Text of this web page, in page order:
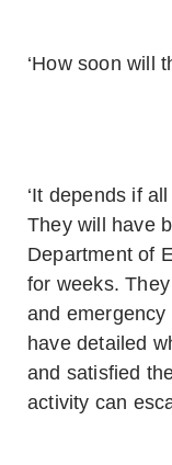
‘How soon will
‘It depends if
They will have
Department of
for weeks.
and
have detailed
and satisfied
activity can